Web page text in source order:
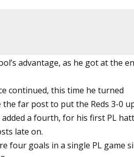
advantage, as he got at the
continued, this time he turned
far post to put the Reds 3-0
a fourth, for his first PL
late on.
four goals in a single PL game